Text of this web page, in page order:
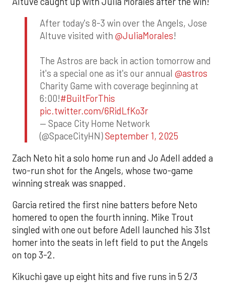
After today's 8-3 win over the Angels, Jose
Altuve visited with @JuliaMorales!
The Astros are back in action tomorrow and
it's a special one as it's our annual @astros
Charity Game with coverage beginning at
6:00!#BuiltForThis
pic.twitter.com/6RidLfKo3r
— Space City Home Network
(@SpaceCityHN)September 1, 2025
Zach Neto hit a solo home run and Jo Adell added a
two-run shot for the Angels, whose two-game
winning streak was snapped.
Garcia retired the first nine batters before Neto
homered to open the fourth inning. Mike Trout
singled with one out before Adell launched his 31st
homer into the seats in left field to put the Angels
on top 3-2.
Kikuchi gave up eight hits and five runs in 5 2/3